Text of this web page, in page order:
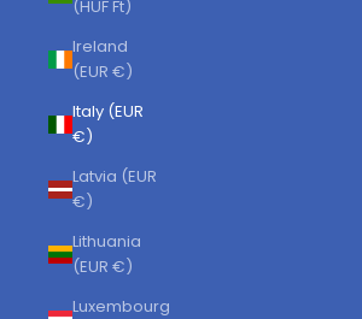
(HUF Ft)
Ireland
(EUR €)
Italy (EUR
€)
Latvia (EUR
€)
Lithuania
(EUR €)
Luxembourg